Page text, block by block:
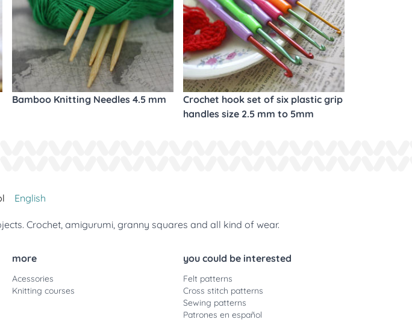
Bamboo Knitting Needles 4.5 mm
Crochet hook set of six plastic grip
handles size 2.5 mm to 5mm
English
Crochet, amigurumi, granny squares and all kind of wear.
more
Acessories
Knitting courses
you could be interested
Felt patterns
Cross stitch patterns
Sewing patterns
Patrones en español